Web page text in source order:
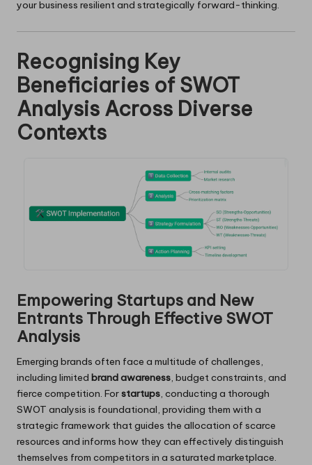
your business resilient and strategically forward-thinking.
Recognising Key
Beneficiaries of SWOT
Analysis Across Diverse
Contexts
Empowering Startups and New
Entrants Through Effective SWOT
Analysis
Emerging brands often face a multitude of challenges,
including limited brand awareness, budget constraints, and
fierce competition. Forstartups, conducting a thorough
SWOT analysis is foundational, providing them with a
strategic framework that guides the allocation of scarce
resources and informs how they can effectively distinguish
themselves from competitors in a saturated marketplace.